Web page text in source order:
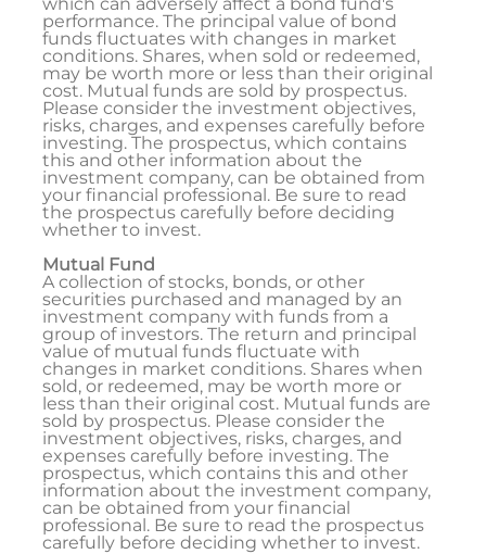
performance. The principal value of bond
funds fluctuates with changes in market
conditions. Shares, when sold or redeemed,
may be worth more or less than their original
cost. Mutual funds are sold by prospectus.
Please consider the investment objectives,
risks, charges, and expenses carefully before
investing. The prospectus, which contains
this and other information about the
investment company, can be obtained from
your financial professional. Be sure to read
the prospectus carefully before deciding
whether to invest.
Mutual Fund
A collection of stocks, bonds, or other
securities purchased and managed by an
investment company with funds from a
group of investors. The return and principal
value of mutual funds fluctuate with
changes in market conditions. Shares when
sold, or redeemed, may be worth more or
less than their original cost. Mutual funds are
sold by prospectus. Please consider the
investment objectives, risks, charges, and
expenses carefully before investing. The
prospectus, which contains this and other
information about the investment company,
can be obtained from your financial
professional. Be sure to read the prospectus
carefully before deciding whether to invest.